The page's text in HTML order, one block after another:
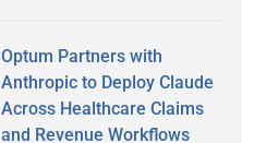
Optum Partners with
Anthropic to Deploy Claude
Across Healthcare Claims
and Revenue Workflows